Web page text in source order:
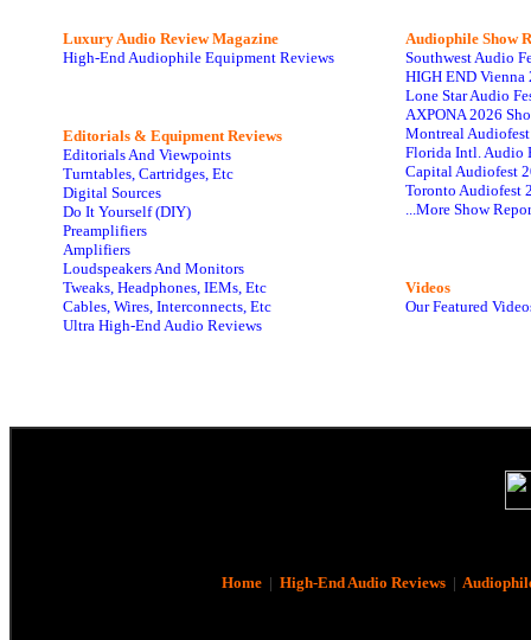
Luxury Audio Review Magazine
High-End Audiophile Equipment Reviews
Editorials & Equipment Reviews
Editorials And Viewpoints
Turntables, Cartridges, Etc
Digital Sources
Do It Yourself (DIY)
Preamplifiers
Amplifiers
Loudspeakers And Monitors
Tweaks, Headphones, IEMs, Etc
Cables, Wires, Interconnects, Etc
Ultra High-End Audio Reviews
Audiophile Show
Southwest Audio
HIGH END Vienna
Lone Star Audio
AXPONA 2026
Montreal
Florida Intl. Audio
Capital Audiofest
Toronto Audiofest
...More Show
Videos
Our Featured
Home| High-End Audio Reviews|